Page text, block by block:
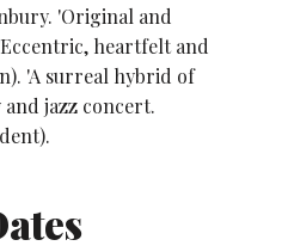
'Original and
heartfelt and
'A surreal hybrid of
jazz concert.